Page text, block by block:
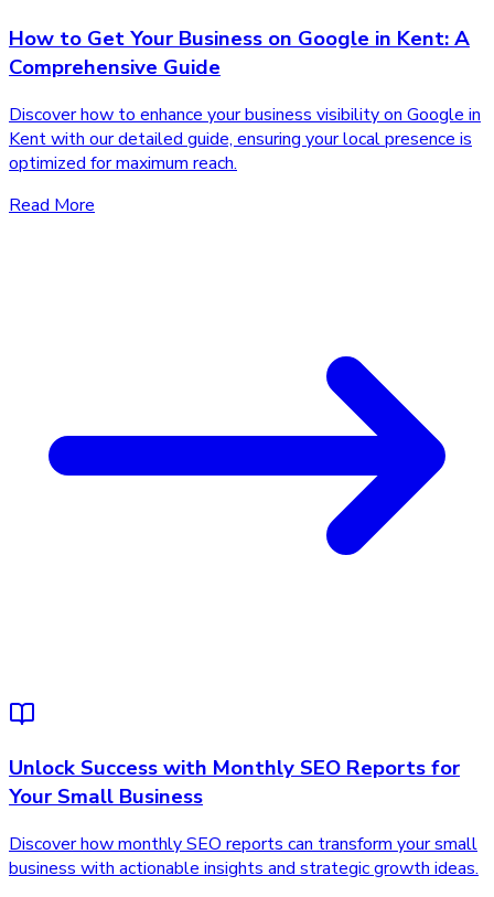
How to Get Your Business on Google in Kent: A
Comprehensive Guide
Discover how to enhance your business visibility on Google in
Kent with our detailed guide, ensuring your local presence is
optimized for maximum reach.
Read More
Unlock Success with Monthly SEO Reports for
Your Small Business
Discover how monthly SEO reports can transform your small
business with actionable insights and strategic growth ideas.